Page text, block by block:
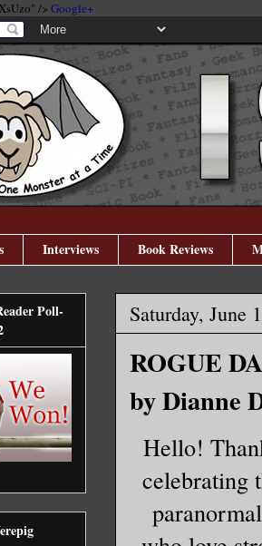
/> Google+
Interviews Book Reviews
Saturday, June
ROGUE
by Dianne
Hello!
celebrating
Poll-